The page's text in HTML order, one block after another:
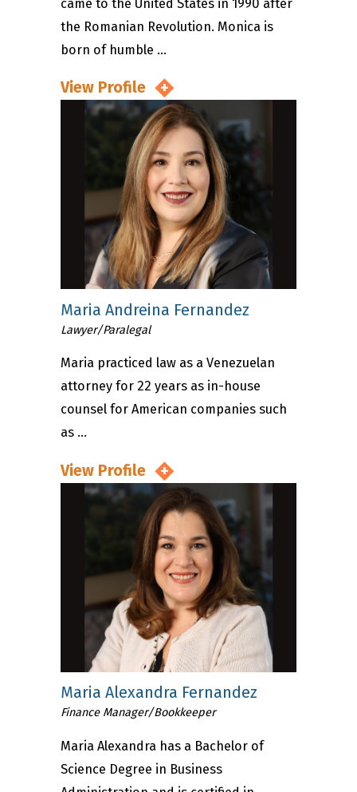
came to the United States in 1990 after
the Romanian Revolution. Monica is
born of humble ...
View Profile
Maria Andreina Fernandez
Lawyer/Paralegal
Maria practiced law as a Venezuelan
attorney for 22 years as in-house
counsel for American companies such
as ...
View Profile
Maria Alexandra Fernandez
Finance Manager/Bookkeeper
Maria Alexandra has a Bachelor of
Science Degree in Business